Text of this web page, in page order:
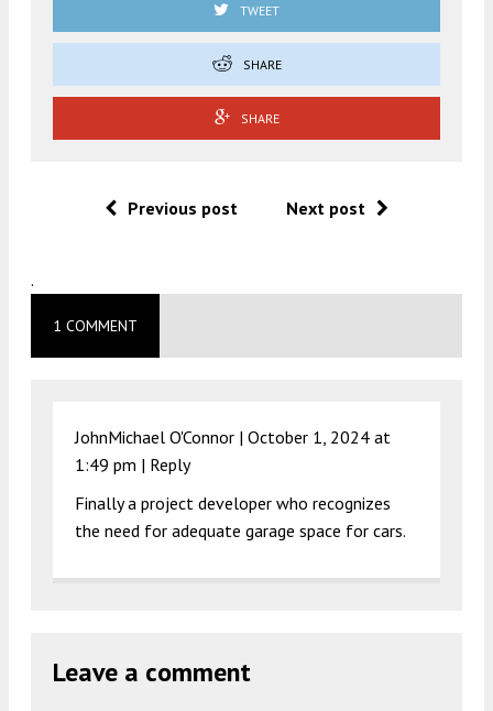
TWEET
SHARE
SHARE
Previous post Next post
.
1 COMMENT
JohnMichael O'Connor | October 1, 2024 at
1:49 pm | Reply
Finally a project developer who recognizes
the need for adequate garage space for cars.
Leave a comment